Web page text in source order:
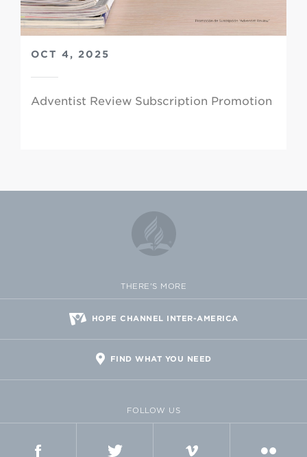
OCT 4, 2025
Adventist Review Subscription Promotion
THERE'S MORE
HOPE CHANNEL INTER-AMERICA
FIND WHAT YOU NEED
FOLLOW US